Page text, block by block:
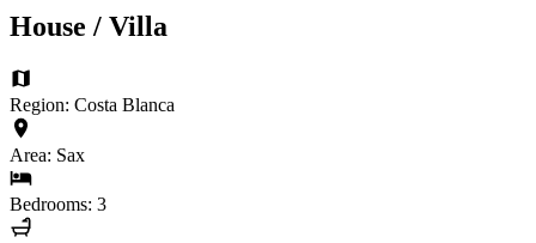
House / Villa
Region: Costa Blanca
Area: Sax
Bedrooms: 3